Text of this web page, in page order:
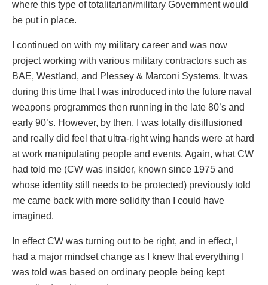
where this type of totalitarian/military Government would
be put in place.
I continued on with my military career and was now
project working with various military contractors such as
BAE, Westland, and Plessey & Marconi Systems. It was
during this time that I was introduced into the future naval
weapons programmes then running in the late 80’s and
early 90’s. However, by then, I was totally disillusioned
and really did feel that ultra-right wing hands were at hard
at work manipulating people and events. Again, what CW
had told me (CW was insider, known since 1975 and
whose identity still needs to be protected) previously told
me came back with more solidity than I could have
imagined.
In effect CW was turning out to be right, and in effect, I
had a major mindset change as I knew that everything I
was told was based on ordinary people being kept